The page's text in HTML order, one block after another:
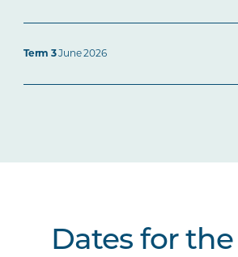
Term 3June 2026
Dates for